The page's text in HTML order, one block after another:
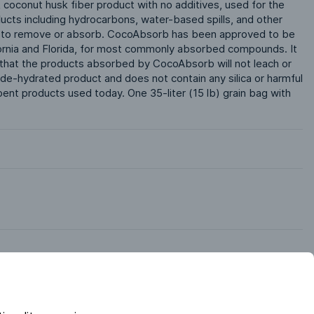
coconut husk fiber product with no additives, used for the
including hydrocarbons, water-based spills, and other
remove or absorb. CocoAbsorb has been approved to be
and Florida, for most commonly absorbed compounds. It
the products absorbed by CocoAbsorb will not leach or
hydrated product and does not contain any silica or harmful
products used today. One 35-liter (15 lb) grain bag with